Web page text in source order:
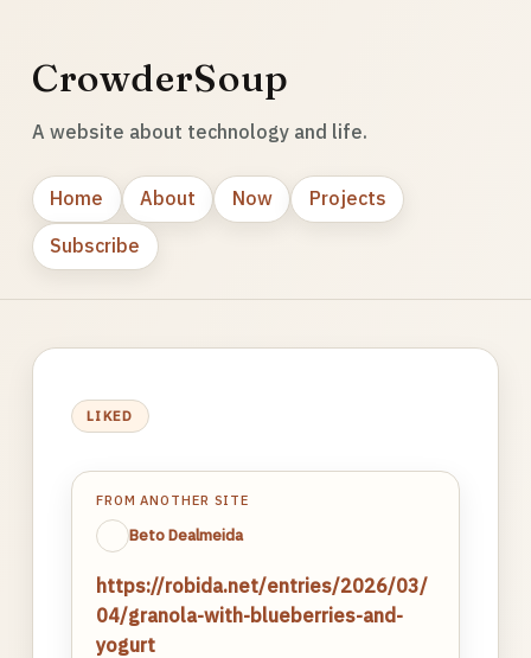
CrowderSoup
A website about technology and life.
Home About Now
Projects
Subscribe
LIKED
FROM ANOTHER SITE
Beto Dealmeida
https://robida.net/entries/2026/03/
04/granola-with-blueberries-and-
yogurt